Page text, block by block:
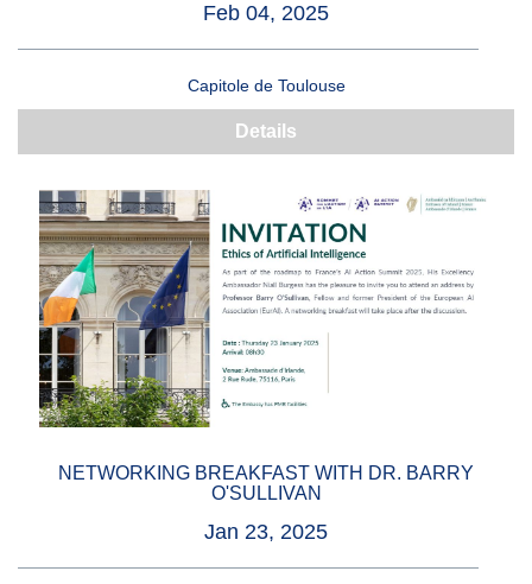
Feb 04, 2025
Capitole de Toulouse
Details
NETWORKING BREAKFAST WITH DR. BARRY
O'SULLIVAN
Jan 23, 2025